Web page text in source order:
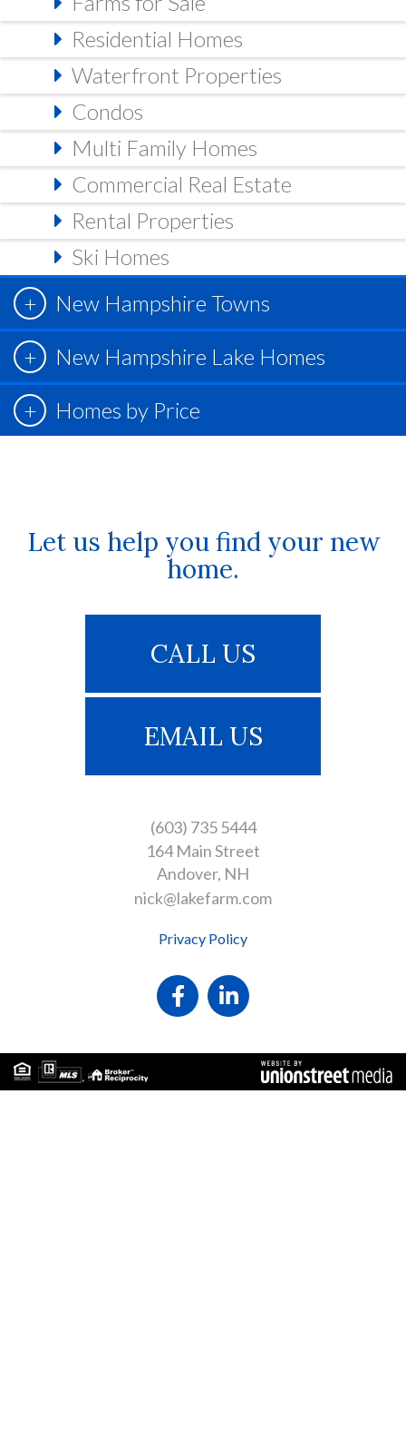
Residential Homes
Waterfront Properties
Condos
Multi Family Homes
Commercial Real Estate
Rental Properties
Ski Homes
New Hampshire Towns
New Hampshire Lake Homes
Homes by Price
Let us help you find your new
home.
CALL US
EMAIL US
(603) 735 5444
164 Main Street
Andover NH
nick@lakefarm.com
Privacy Policy
FacebookLinkedin